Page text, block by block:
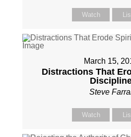
Watch
March 15,
Distractions That
Steve
Watch